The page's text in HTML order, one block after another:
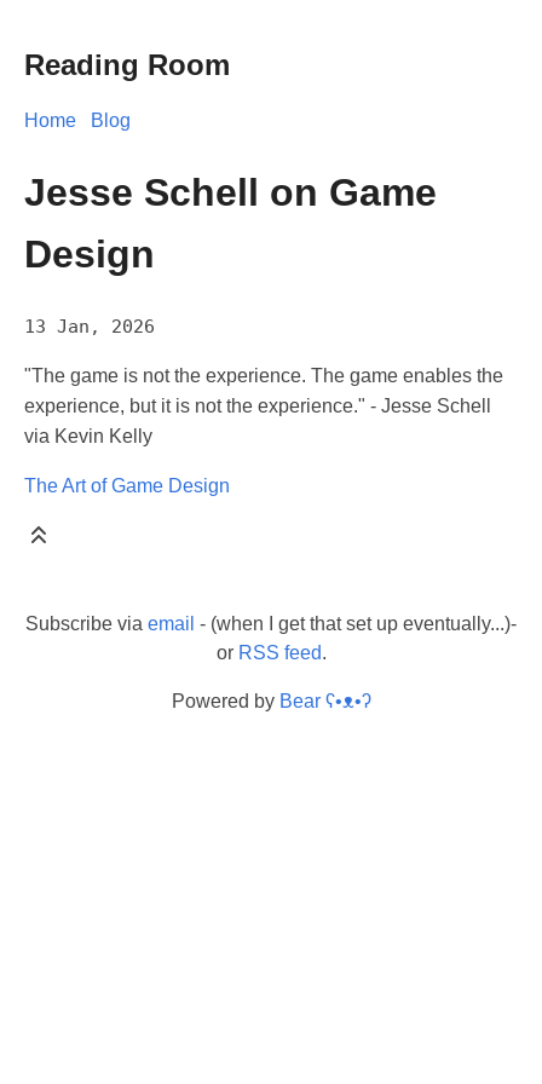
Reading Room
Home Blog
Jesse Schell on Game
Design
13 Jan, 2026
"The game is not the experience. The game enables the
experience, but it is not the experience." - Jesse Schell
via Kevin Kelly
The Art of Game Design
Subscribe via email - (when I get that set up eventually...)-
or RSS feed.
Powered by Bear ʕ•ᴥ•ʔ